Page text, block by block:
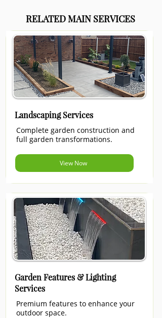
RELATED MAIN SERVICES
Landscaping Services
Complete garden construction and
full garden transformations.
View Now
Garden Features & Lighting
Services
Premium features to enhance your
outdoor space.